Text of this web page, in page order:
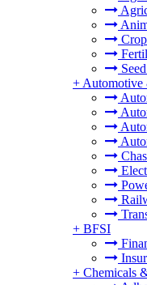
+ Automotive
+ BFSI
+ Chemicals